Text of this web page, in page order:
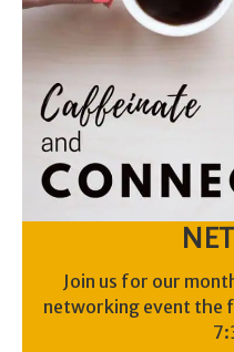
Join us for our
networking event the